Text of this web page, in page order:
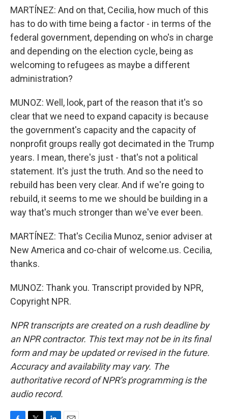
MARTÍNEZ: And on that, Cecilia, how much of this
has to do with time being a factor - in terms of the
federal government, depending on who's in charge
and depending on the election cycle, being as
welcoming to refugees as maybe a different
administration?
MUNOZ: Well, look, part of the reason that it's so
clear that we need to expand capacity is because
the government's capacity and the capacity of
nonprofit groups really got decimated in the Trump
years. I mean, there's just - that's not a political
statement. It's just the truth. And so the need to
rebuild has been very clear. And if we're going to
rebuild, it seems to me we should be building in a
way that's much stronger than we've ever been.
MARTÍNEZ: That's Cecilia Munoz, senior adviser at
New America and co-chair of welcome.us. Cecilia,
thanks.
MUNOZ: Thank you. Transcript provided by NPR,
Copyright NPR.
NPR transcripts are created on a rush deadline by
an NPR contractor. This text may not be in its final
form and may be updated or revised in the future.
Accuracy and availability may vary. The
authoritative record of NPR’s programming is the
audio record.